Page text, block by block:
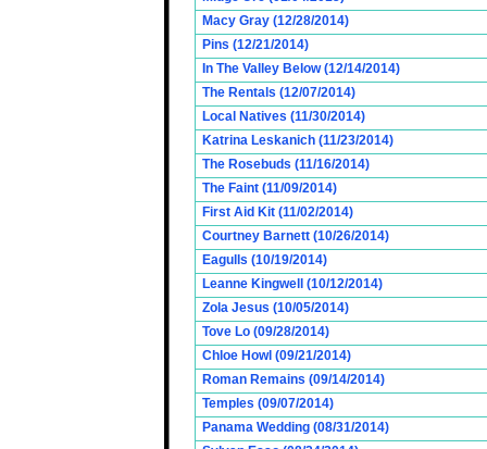
Macy Gray (12/28/2014)
Pins (12/21/2014)
In The Valley Below (12/14/2014)
The Rentals (12/07/2014)
Local Natives (11/30/2014)
Katrina Leskanich (11/23/2014)
The Rosebuds (11/16/2014)
The Faint (11/09/2014)
First Aid Kit (11/02/2014)
Courtney Barnett (10/26/2014)
Eagulls (10/19/2014)
Leanne Kingwell (10/12/2014)
Zola Jesus (10/05/2014)
Tove Lo (09/28/2014)
Chloe Howl (09/21/2014)
Roman Remains (09/14/2014)
Temples (09/07/2014)
Panama Wedding (08/31/2014)